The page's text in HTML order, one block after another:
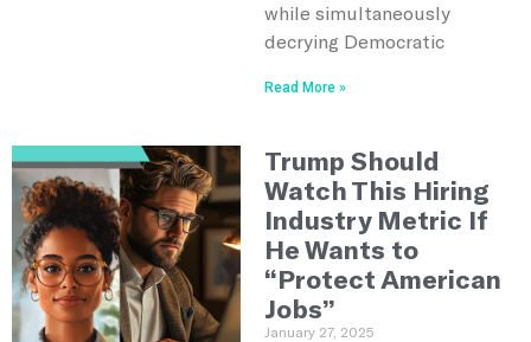
while simultaneously
decrying Democratic
Read More »
Trump Should
Watch This Hiring
Industry Metric If
He Wants to
“Protect American
Jobs”
January 27, 2025